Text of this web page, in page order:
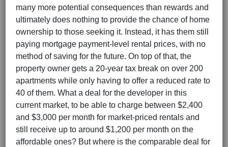
many more potential consequences than rewards and
ultimately does nothing to provide the chance of home
ownership to those seeking it. Instead, it has them still
paying mortgage payment-level rental prices, with no
method of saving for the future. On top of that, the
property owner gets a 20-year tax break on over 200
apartments while only having to offer a reduced rate to
40 of them. What a deal for the developer in this
current market, to be able to charge between $2,400
and $3,000 per month for market-priced rentals and
still receive up to around $1,200 per month on the
affordable ones? But where is the comparable deal for